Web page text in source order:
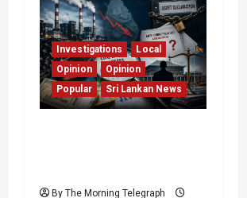
Investigations
Local
Opinion
Opinion
Popular
Sri Lankan News
By The Morning Telegraph